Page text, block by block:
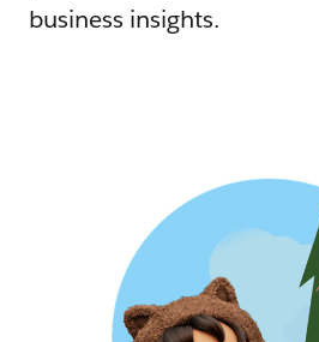
business insights.